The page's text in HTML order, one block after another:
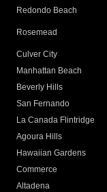
Redondo Beach
Rosemead
Culver City
Manhattan Beach
Beverly Hills
San Fernando
La Canada Flintridge
Agoura Hills
Hawaiian Gardens
Commerce
Altadena